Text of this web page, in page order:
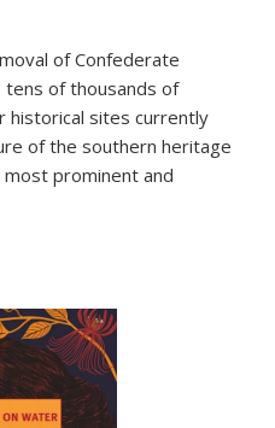
of Confederate
tens of thousands of
historical sites currently
of the southern heritage
prominent and